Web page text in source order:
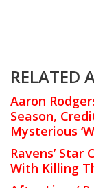
RELATED
Aaron
Season,
Mysterious
Ravens’ Star
With Killing